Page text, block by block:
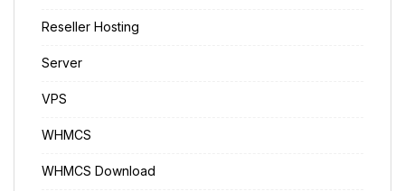
Reseller Hosting
Server
VPS
WHMCS
WHMCS Download